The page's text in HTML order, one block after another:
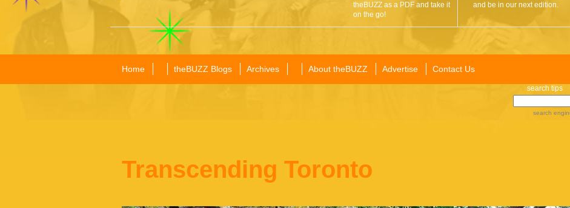
theBUZZ as a PDF and take it
on the go!
and be in our next edition.
Home theBUZZ Blogs Archives About theBUZZ Advertise Contact Us
search tips
search
Transcending Toronto